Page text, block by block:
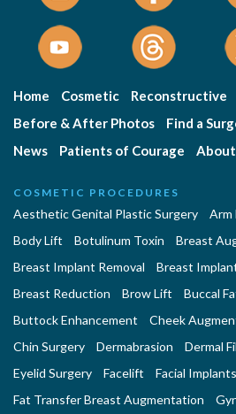
Home Cosmetic
Reconstructive
Before & After Photos
Find a
News
Patients of Courage About
COSMETIC PROCEDURES
Aesthetic Genital Plastic Surgery Arm
Body Lift
Botulinum Toxin
Breast
Breast Implant Removal
Breast
Breast Reduction
Brow Lift
Buccal
Buttock Enhancement
Cheek
Chin Surgery
Dermabrasion Dermal
Eyelid Surgery
Facelift
Facial Implants
Fat Transfer Breast Augmentation